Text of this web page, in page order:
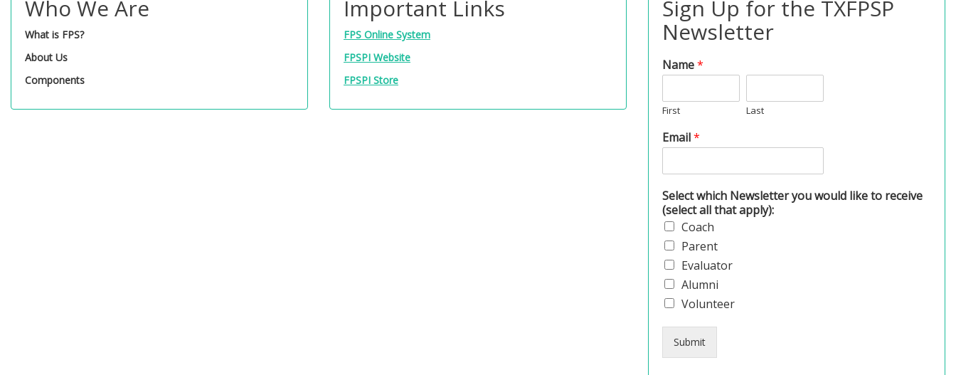
Who We Are
What is FPS?
About Us
Components
Important Links
FPS Online System
FPSPI Website
FPSPI Store
Sign Up for the TXFPSP
Newsletter
Name*
First Last
Email*
Select which Newsletter you would like to receive
(select all that apply):
Coach
Parent
Evaluator
Alumni
Volunteer
Submit